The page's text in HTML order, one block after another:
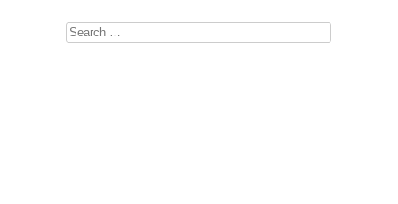
Search